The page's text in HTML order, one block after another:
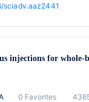
sciadv.aaz2441
injections for whole-
0 Favorites